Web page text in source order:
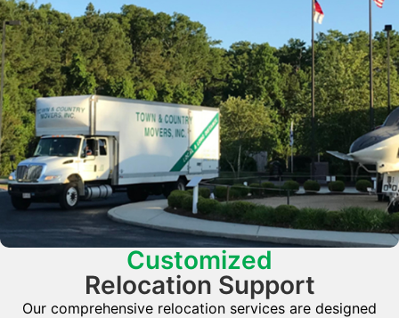
Customized
Relocation Support
Our comprehensive relocation services are designed